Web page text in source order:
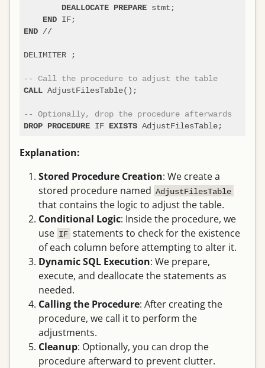
DEALLOCATE PREPARE stmt;
END
END //
DELIMITER ;
-- Call the procedure to adjust the table
CALL AdjustFilesTable();
-- Optionally, drop the procedure afterwards
DROP PROCEDURE IF EXISTS
Explanation:
Stored Procedure Creation: We create a
stored procedure named AdjustFilesTable
that contains the logic to adjust the table.
Conditional Logic: Inside the procedure, we
use IF statements to check for the existence
of each column before attempting to alter it.
Dynamic SQL Execution: We prepare,
execute, and deallocate the statements as
needed.
Calling the Procedure: After creating the
procedure, we call it to perform the
adjustments.
Cleanup: Optionally, you can drop the
procedure afterward to prevent clutter.